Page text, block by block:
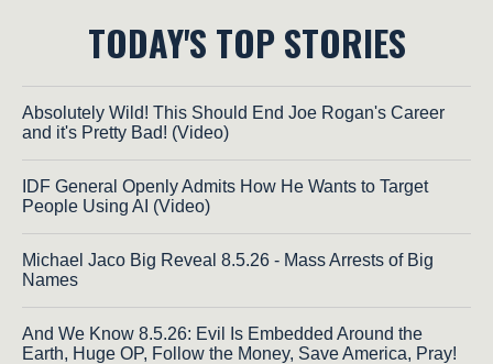
TODAY'S TOP STORIES
Absolutely Wild! This Should End Joe Rogan's Career
and it's Pretty Bad! (Video)
IDF General Openly Admits How He Wants to Target
People Using AI (Video)
Michael Jaco Big Reveal 8.5.26 - Mass Arrests of Big
Names
And We Know 8.5.26: Evil Is Embedded Around the
Earth, Huge OP, Follow the Money, Save America, Pray!